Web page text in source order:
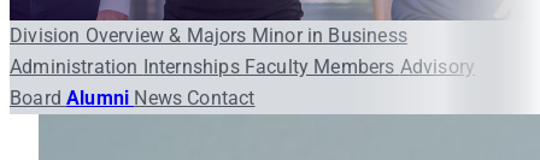
Division Overview & Majors Minor in Business
Administration Internships Faculty Members Advisory
BoardAlumni News Contact